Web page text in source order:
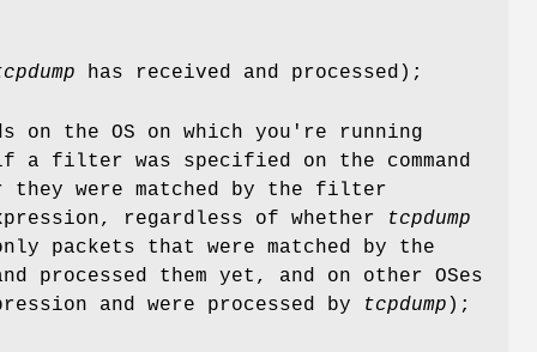
has received and processed);
the OS on which you're running
a filter was specified on the command
they were matched by the filter
regardless of whether
tcpdump
packets that were matched by the
processed them yet, and on other OSes
and were processed by
tcpdump );